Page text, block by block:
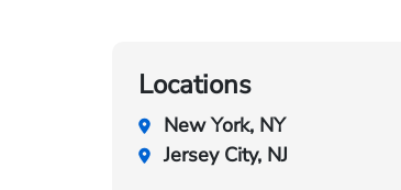
Locations
New York, NY
Jersey City, NJ